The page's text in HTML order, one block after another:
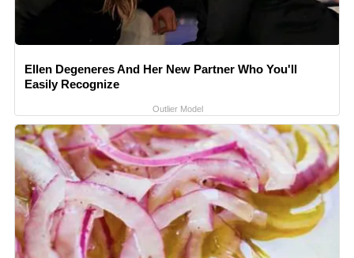
Ellen Degeneres And Her New Partner Who You'll
Easily Recognize
Outlier Model